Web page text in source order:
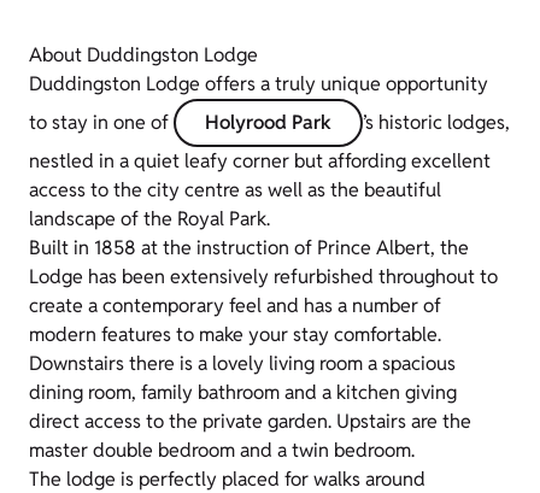
About Duddingston Lodge
Duddingston Lodge offers a truly unique opportunity
to stay in one of
Holyrood Park
’s historic lodges,
nestled in a quiet leafy corner but affording excellent
access to the city centre as well as the beautiful
landscape of the Royal Park.
Built in 1858 at the instruction of Prince Albert, the
Lodge has been extensively refurbished throughout to
create a contemporary feel and has a number of
modern features to make your stay comfortable.
Downstairs there is a lovely living room a spacious
dining room, family bathroom and a kitchen giving
direct access to the private garden. Upstairs are the
master double bedroom and a twin bedroom.
The lodge is perfectly placed for walks around